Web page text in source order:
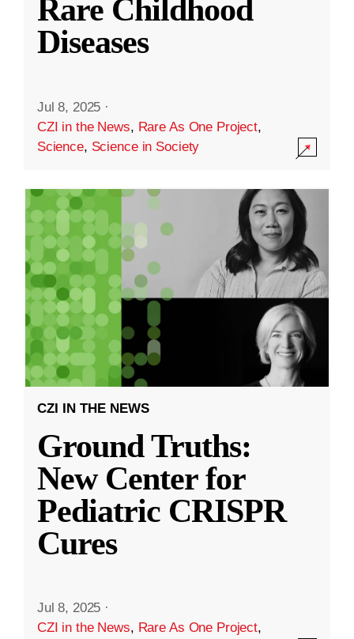
Rare Childhood
Diseases
Jul 8, 2025 ·
CZI in the News, Rare As One Project,
Science, Science in Society
CZI IN THE NEWS
Ground Truths:
New Center for
Pediatric CRISPR
Cures
Jul 8, 2025 ·
CZI in the News, Rare As One Project,